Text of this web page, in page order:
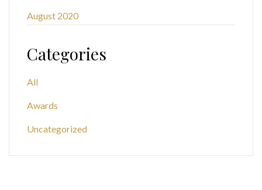
August 2020
Categories
All
Awards
Uncategorized